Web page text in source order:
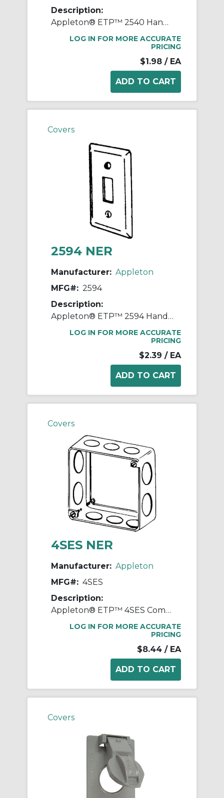
Description:
Appleton® ETP™ 2540 Handy Box Cover, 4 in L x 2-1/8 in W, Blank Cover, Steel
LOG IN FOR MORE ACCURATE
PRICING
$1.98 / EA
Covers
2594 NER
Manufacturer: Appleton
MFG#: 2594
Description:
Appleton® ETP™ 2594 Handy Box Cover, 4 in L x 2-1/8 in W, Toggle Switch Cover, Steel
LOG IN FOR MORE ACCURATE
PRICING
$2.39 / EA
Covers
4SES NER
Manufacturer: Appleton
MFG#: 4SES
Description:
Appleton® ETP™ 4SES Combo Drawn Square Box Extension Ring With Knockouts, 2 Gangs, 4 in L x 4 in W x 1-1/2 in D, Steel
LOG IN FOR MORE ACCURATE
PRICING
$8.44 / EA
Covers